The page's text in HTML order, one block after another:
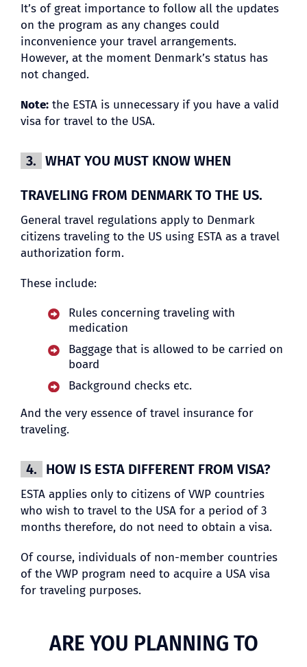
It’s of great importance to follow all the updates
on the program as any changes could
inconvenience your travel arrangements.
However, at the moment Denmark’s status has
not changed.
Note:the ESTA is unnecessary if you have a valid
visa for travel to the USA.
3. WHAT YOU MUST KNOW WHEN
TRAVELING FROM DENMARK TO THE US.
General travel regulations apply to Denmark
citizens traveling to the US using ESTA as a travel
authorization form.
These include:
Rules concerning traveling with
medication
Baggage that is allowed to be carried on
board
Background checks etc.
And the very essence of travel insurance for
traveling.
4. HOW IS ESTA DIFFERENT FROM VISA?
ESTA applies only to citizens of VWP countries
who wish to travel to the USA for a period of 3
months therefore, do not need to obtain a visa.
Of course, individuals of non-member countries
of the VWP program need to acquire a USA visa
for traveling purposes.
ARE YOU PLANNING TO